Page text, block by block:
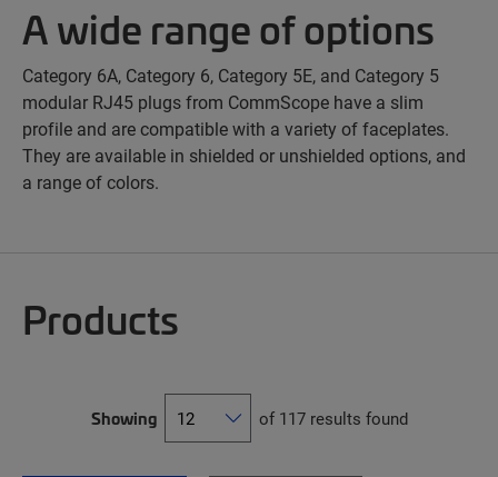
A wide range of options
Category 6A, Category 6, Category 5E, and Category 5
modular RJ45 plugs from CommScope have a slim
profile and are compatible with a variety of faceplates.
They are available in shielded or unshielded options, and
a range of colors.
Products
Showing of 117 results found